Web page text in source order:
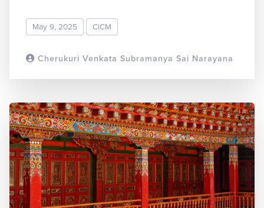
Cherukuri Venkata Subramanya Sai Narayana
May 9, 2025 CiCM
READ MORE